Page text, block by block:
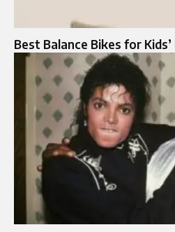
Best Balance Bikes for